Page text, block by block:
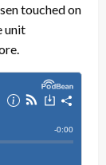
touched on
unit